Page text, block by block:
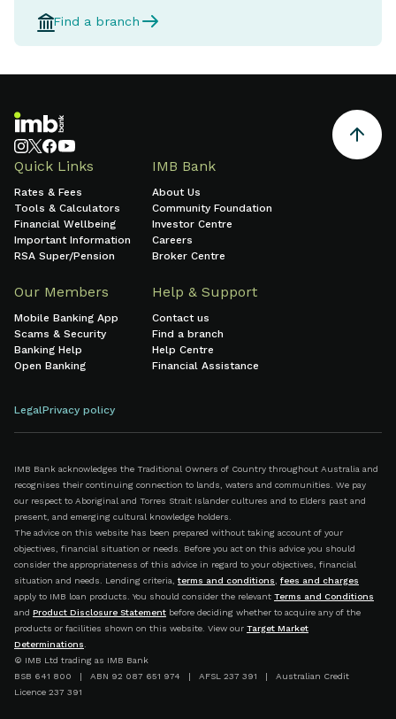
Find a branch
Quick Links
Rates & Fees
Tools & Calculators
Financial Wellbeing
Important Information
RSA Super/Pension
IMB Bank
About Us
Community Foundation
Investor Centre
Careers
Broker Centre
Our Members
Mobile Banking App
Scams & Security
Banking Help
Open Banking
Help & Support
Contact us
Find a branch
Help Centre
Financial Assistance
LegalPrivacy policy
IMB Bank acknowledges the Traditional Owners of Country throughout Australia and
recognises their continuing connection to lands, waters and communities. We pay
our respect to Aboriginal and Torres Strait Islander cultures and to Elders past and
present, and emerging cultural knowledge holders.
The advice on this website has been prepared without taking account of your
objectives, financial situation or needs. Before you act on this advice you should
consider the appropriateness of this advice in regard to your objectives, financial
situation and needs. Lending criteria, terms and conditions
fees and charges
apply to IMB loan products. You should consider the relevant Terms and Conditions
and Product Disclosure Statement before deciding whether to acquire any of the
products or facilities shown on this website. View our Target Market
Determinations
© IMB Ltd trading as IMB Bank
BSB 641 800 | ABN 92 087 651 974 | AFSL 237 391 | Australian Credit
Licence 237 391